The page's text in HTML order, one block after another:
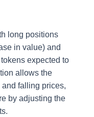
long positions
in value) and
expected to
allows the
falling prices,
by adjusting the